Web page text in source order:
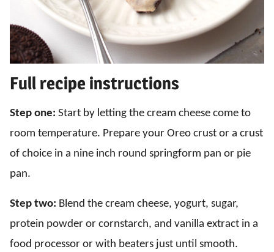
Full recipe instructions
Step one: Start by letting the cream cheese come to
room temperature. Prepare your Oreo crust or a crust
of choice in a nine inch round springform pan or pie
pan.
Step two: Blend the cream cheese, yogurt, sugar,
protein powder or cornstarch, and vanilla extract in a
food processor or with beaters just until smooth.